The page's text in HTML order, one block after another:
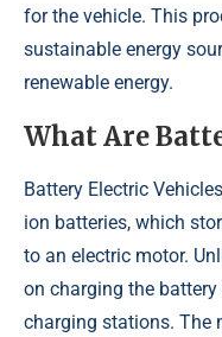
for the vehicle. This
sustainable energy
renewable energy.
What Are
Battery Electric
ion batteries, which
to an electric motor.
on charging the
charging stations. The